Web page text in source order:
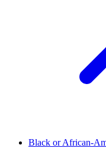
Black or African-